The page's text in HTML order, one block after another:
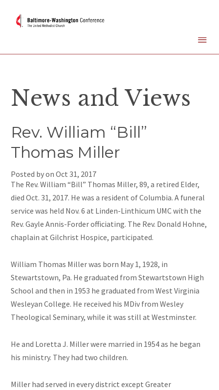
News and Views
Rev. William “Bill”
Thomas Miller
Posted by onOct 31, 2017
The Rev. William “Bill” Thomas Miller, 89, a retired Elder,
died Oct. 31, 2017. He was a resident of Columbia. A funeral
service was held Nov. 6 at Linden-Linthicum UMC with the
Rev. Gayle Annis-Forder officiating. The Rev. Donald Hohne,
chaplain at Gilchrist Hospice, participated.
William Thomas Miller was born May 1, 1928, in
Stewartstown, Pa. He graduated from Stewartstown High
School and then in 1953 he graduated from West Virginia
Wesleyan College. He received his MDiv from Wesley
Theological Seminary, while it was still at Westminster.
He and Loretta J. Miller were married in 1954 as he began
his ministry. They had two children.
Miller had served in every district except Greater